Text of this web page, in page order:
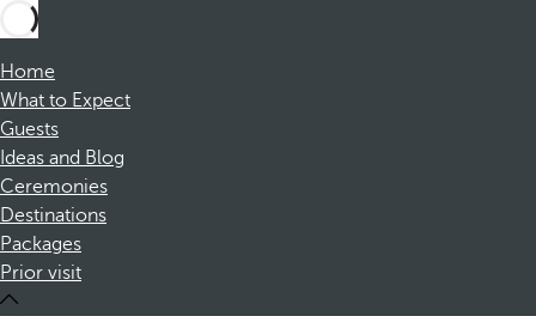
Home
What to Expect
Guests
Ideas and Blog
Ceremonies
Destinations
Packages
Prior visit